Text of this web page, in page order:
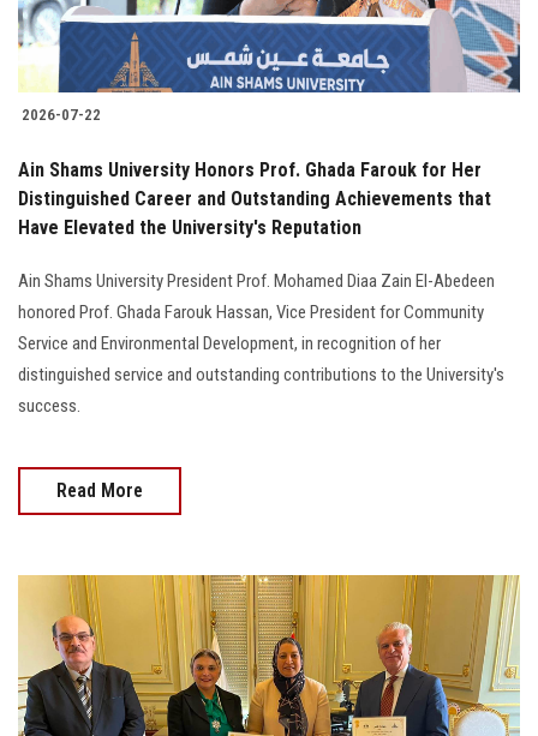
2026-07-22
Ain Shams University Honors Prof. Ghada Farouk for Her
Distinguished Career and Outstanding Achievements that
Have Elevated the University's Reputation
Ain Shams University President Prof. Mohamed Diaa Zain El-Abedeen
honored Prof. Ghada Farouk Hassan, Vice President for Community
Service and Environmental Development, in recognition of her
distinguished service and outstanding contributions to the University's
success.
Read More